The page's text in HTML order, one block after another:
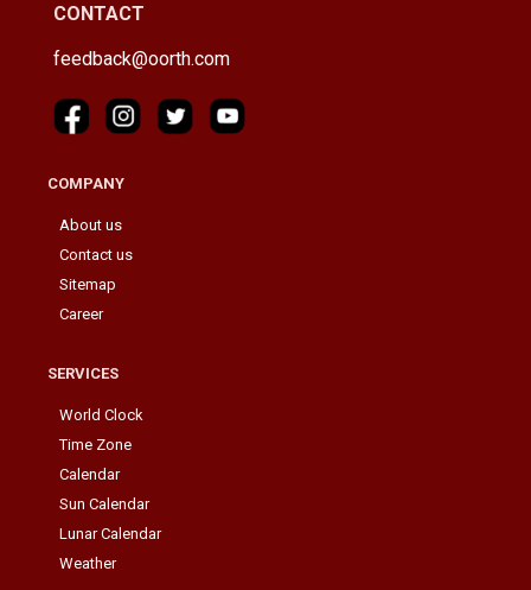
CONTACT
feedback@oorth.com
COMPANY
About us
Contact us
Sitemap
Career
SERVICES
World Clock
Time Zone
Calendar
Sun Calendar
Lunar Calendar
Weather